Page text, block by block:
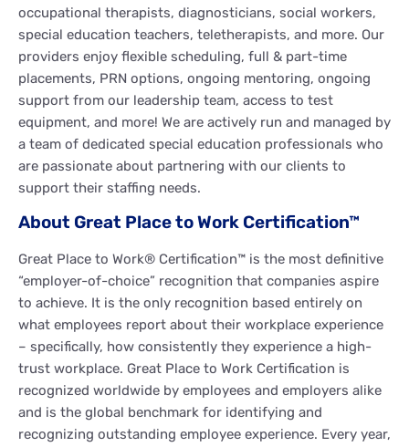
occupational therapists, diagnosticians, social workers,
special education teachers, teletherapists, and more. Our
providers enjoy flexible scheduling, full & part-time
placements, PRN options, ongoing mentoring, ongoing
support from our leadership team, access to test
equipment, and more! We are actively run and managed by
a team of dedicated special education professionals who
are passionate about partnering with our clients to
support their staffing needs.
About Great Place to Work Certification™
Great Place to Work® Certification™ is the most definitive
“employer-of-choice” recognition that companies aspire
to achieve. It is the only recognition based entirely on
what employees report about their workplace experience
– specifically, how consistently they experience a high-
trust workplace. Great Place to Work Certification is
recognized worldwide by employees and employers alike
and is the global benchmark for identifying and
recognizing outstanding employee experience. Every year,